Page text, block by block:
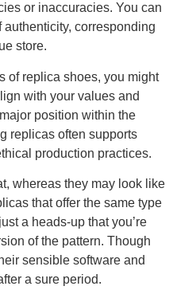
or inaccuracies. You can
corresponding
store.
of replica shoes, you might
with your values and
position within the
replicas often supports
production practices.
whereas they may look like
that offer the same type
a heads-up that you’re
of the pattern. Though
sensible software and
a sure period.